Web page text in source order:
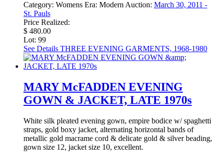
Category: Womens Era: Modern Auction: March 30, 2011 -
St. Pauls
Price Realized:
$ 480.00
Lot: 99
See Details THREE EVENING GARMENTS, 1968-1980
MARY McFADDEN EVENING
GOWN & JACKET, LATE 1970s
White silk pleated evening gown, empire bodice w/ spaghetti
straps, gold boxy jacket, alternating horizontal bands of
metallic gold macrame cord & delicate gold & silver beading,
gown size 12, jacket size 10, excellent.